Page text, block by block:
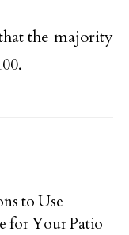
the majority
to Use
for Your Patio